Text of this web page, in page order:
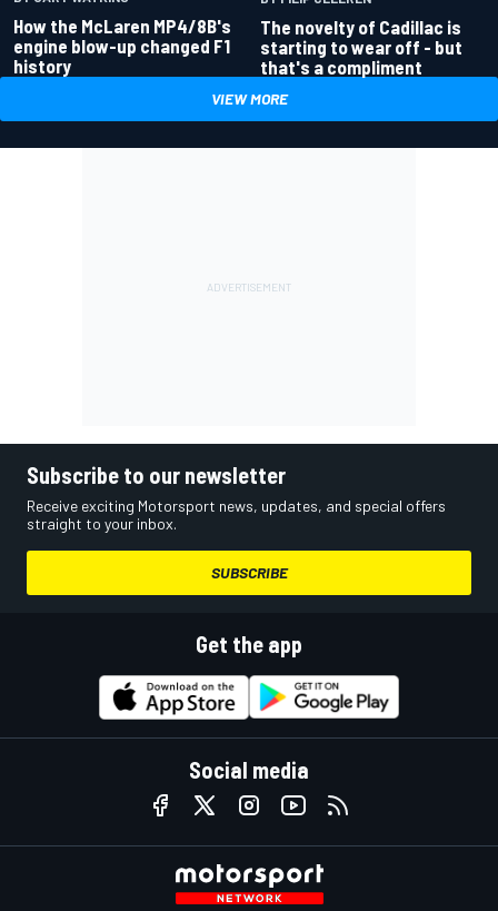
How the McLaren MP4/8B's
engine blow-up changed F1
history
The novelty of Cadillac is
starting to wear off - but
that's a compliment
VIEW MORE
Subscribe to our newsletter
Receive exciting Motorsport news, updates, and special offers
straight to your inbox.
SUBSCRIBE
Get the app
Social media